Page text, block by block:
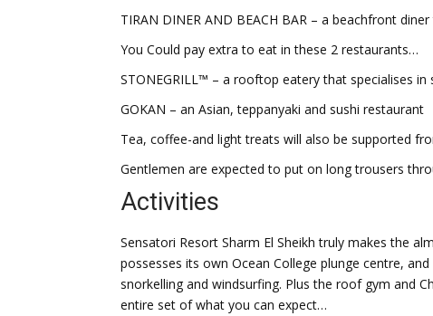
TIRAN DINER AND BEACH BAR – a beachfront
You Could pay extra to eat in these 2 restaurants…
STONEGRILL™ – a rooftop eatery that specialises
GOKAN – an Asian, teppanyaki and sushi restaurant
Tea, coffee-and light treats will also be supported
Gentlemen are expected to put on long trousers
Activities
Sensatori Resort Sharm El Sheikh truly makes the
possesses its own Ocean College plunge centre,
snorkelling and windsurfing. Plus the roof gym and
entire set of what you can expect…